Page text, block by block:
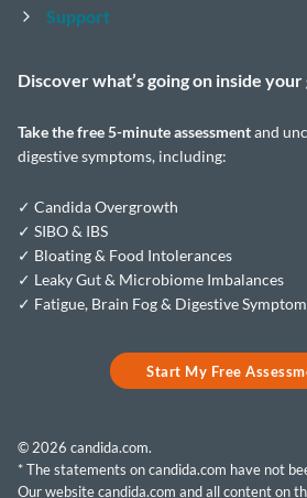
Support
Discover what’s going on inside your
Take thefree 5-minute assessmentand
digestive symptoms, including:
✓ Candida Overgrowth
✓ SIBO & IBS
✓ Bloating & Food Intolerances
✓ Leaky Gut & Microbiome Imbalances
✓ Fatigue, Brain Fog & Digestive
Start My Free
© 2026 candida.com.
* The statements on candida.com have not
Our website candida.com and all content on